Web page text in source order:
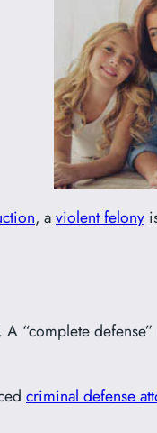
, aviolent felony
“complete
criminal defense